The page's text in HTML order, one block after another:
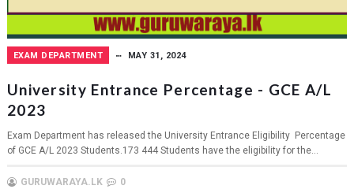
EXAM DEPARTMENT MAY 31, 2024
University Entrance Percentage - GCE A/L
2023
Exam Department has released the University Entrance Eligibility Percentage
of GCE A/L 2023 Students.173 444 Students have the eligibility for the...
GURUWARAYA.LK 0